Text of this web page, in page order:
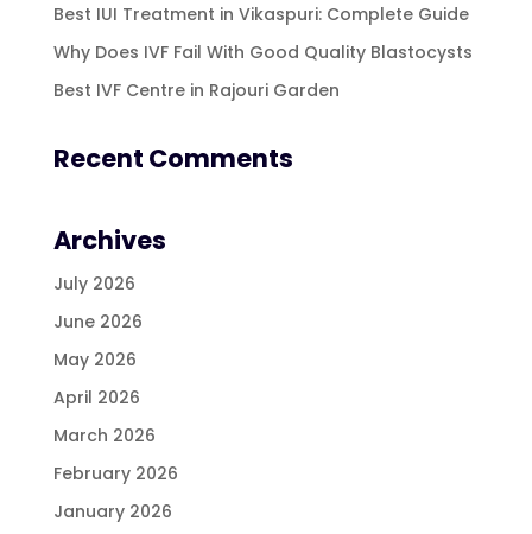
Best IUI Treatment in Vikaspuri: Complete Guide
Why Does IVF Fail With Good Quality Blastocysts
Best IVF Centre in Rajouri Garden
Recent Comments
Archives
July 2026
June 2026
May 2026
April 2026
March 2026
February 2026
January 2026